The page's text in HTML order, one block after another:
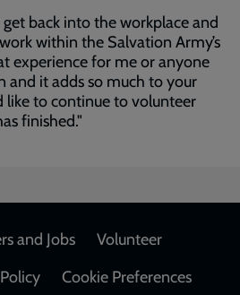
back into the workplace and
within the Salvation Army’s
experience for me or anyone
and it adds so much to your
like to continue to volunteer
finished."
and Jobs
Volunteer
Cookie Preferences